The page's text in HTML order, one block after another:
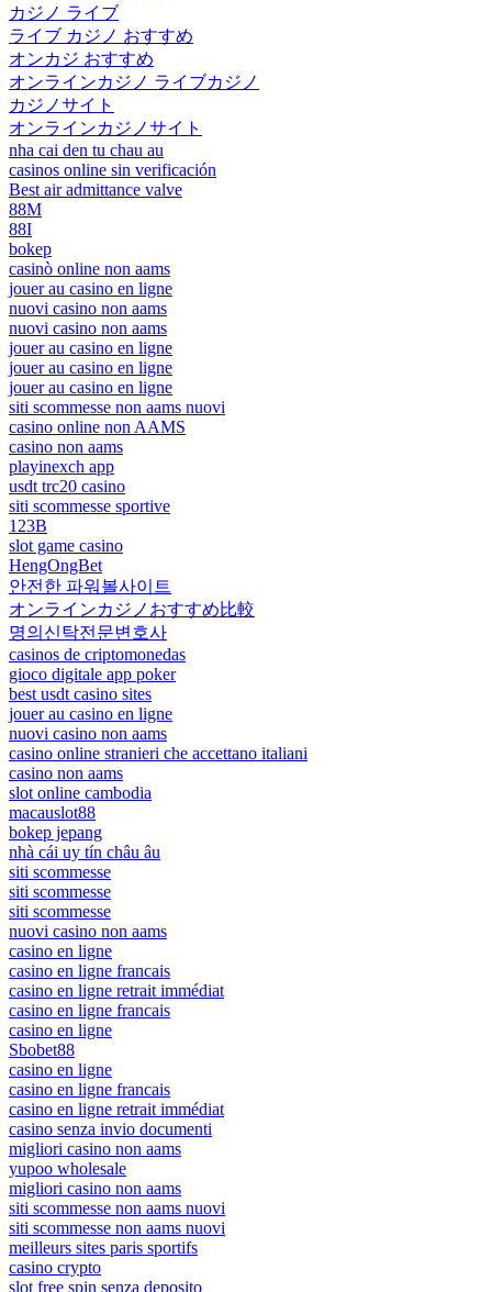
カジノ ライブ
ライブ カジノ おすすめ
オンカジ おすすめ
オンラインカジノ ライブカジノ
カジノサイト
オンラインカジノサイト
nha cai den tu chau au
casinos online sin verificación
Best air admittance valve
88M
88I
bokep
casinò online non aams
jouer au casino en ligne
nuovi casino non aams
nuovi casino non aams
jouer au casino en ligne
jouer au casino en ligne
jouer au casino en ligne
siti scommesse non aams nuovi
casino online non AAMS
casino non aams
playinexch app
usdt trc20 casino
siti scommesse sportive
123B
slot game casino
HengOngBet
안전한 파워볼사이트
オンラインカジノおすすめ比較
명의신탁전문변호사
casinos de criptomonedas
gioco digitale app poker
best usdt casino sites
jouer au casino en ligne
nuovi casino non aams
casino online stranieri che accettano italiani
casino non aams
slot online cambodia
macauslot88
bokep jepang
nhà cái uy tín châu âu
siti scommesse
siti scommesse
siti scommesse
nuovi casino non aams
casino en ligne
casino en ligne francais
casino en ligne retrait immédiat
casino en ligne francais
casino en ligne
Sbobet88
casino en ligne
casino en ligne francais
casino en ligne retrait immédiat
casino senza invio documenti
migliori casino non aams
yupoo wholesale
migliori casino non aams
siti scommesse non aams nuovi
siti scommesse non aams nuovi
meilleurs sites paris sportifs
casino crypto
slot free spin senza deposito